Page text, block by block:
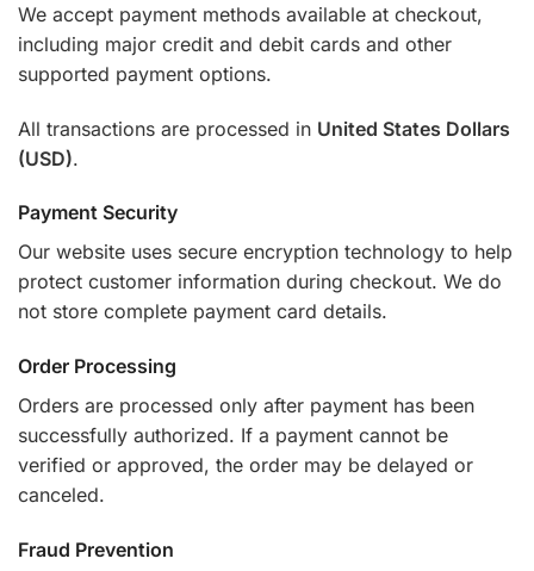
We accept payment methods available at checkout,
including major credit and debit cards and other
supported payment options.
All transactions are processed in United States Dollars
(USD).
Payment Security
Our website uses secure encryption technology to help
protect customer information during checkout. We do
not store complete payment card details.
Order Processing
Orders are processed only after payment has been
successfully authorized. If a payment cannot be
verified or approved, the order may be delayed or
canceled.
Fraud Prevention